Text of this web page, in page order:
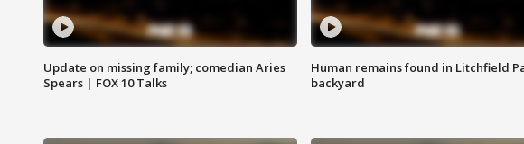
Update on missing family; comedian Aries
Spears | FOX 10 Talks
Human remains found in Litchfield
backyard